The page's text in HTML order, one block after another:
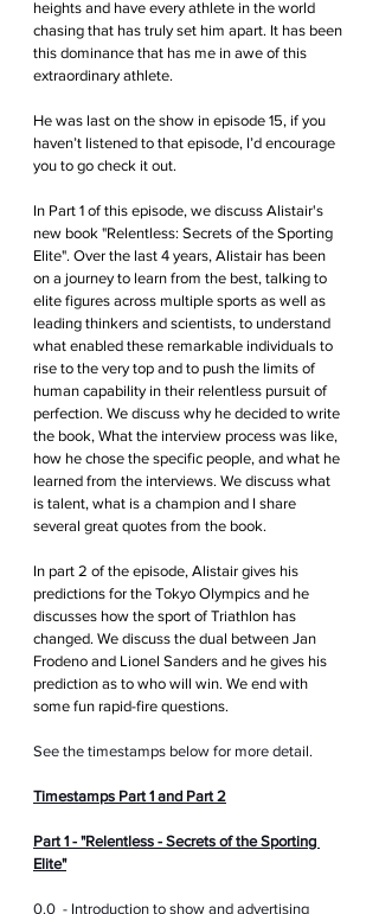
heights and have every athlete in the world
chasing that has truly set him apart. It has been
this dominance that has me in awe of this
extraordinary athlete.
He was last on the show in episode 15, if you
haven’t listened to that episode, I’d encourage
you to go check it out.
In Part 1 of this episode, we discuss Alistair's
new book "Relentless: Secrets of the Sporting
Elite". Over the last 4 years, Alistair has been
on a journey to learn from the best, talking to
elite figures across multiple sports as well as
leading thinkers and scientists, to understand
what enabled these remarkable individuals to
rise to the very top and to push the limits of
human capability in their relentless pursuit of
perfection. We discuss why he decided to write
the book, What the interview process was like,
how he chose the specific people, and what he
learned from the interviews. We discuss what
is talent, what is a champion and I share
several great quotes from the book.
In part 2 of the episode, Alistair gives his
predictions for the Tokyo Olympics and he
discusses how the sport of Triathlon has
changed. We discuss the dual between Jan
Frodeno and Lionel Sanders and he gives his
prediction as to who will win. We end with
some fun rapid-fire questions.
See the timestamps below for more detail.
Timestamps Part 1 and Part 2
Part 1 - "Relentless - Secrets of the Sporting
Elite"
0.0  - Introduction to show and advertising